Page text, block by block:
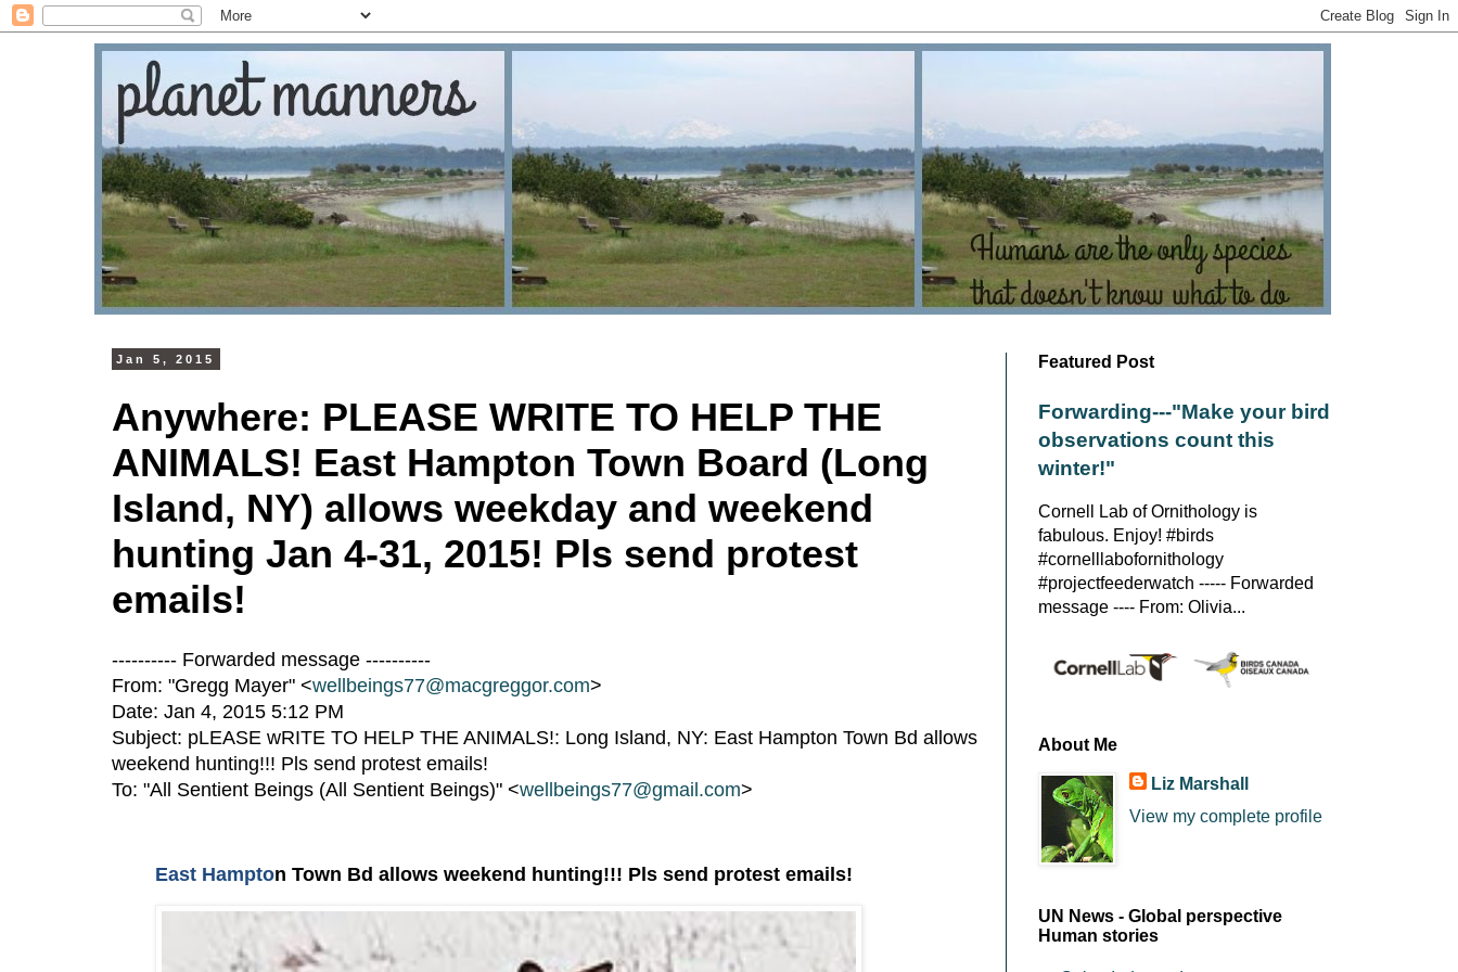
Jan 5, 2015
Anywhere: PLEASE WRITE TO HELP THE
ANIMALS! East Hampton Town Board (Long
Island, NY) allows weekday and weekend
hunting Jan 4-31, 2015! Pls send protest
emails!
---------- Forwarded message ----------
From: "Gregg Mayer" <wellbeings77@macgreggor.com>
Date: Jan 4, 2015 5:12 PM
Subject: pLEASE wRITE TO HELP THE ANIMALS!: Long Island, NY: East Hampton Town Bd allows
weekend hunting!!! Pls send protest emails!
To: "All Sentient Beings (All Sentient Beings)" <wellbeings77@gmail.com>
East Hampton Town Bd allows weekend hunting!!! Pls send protest emails!
Featured Post
Forwarding---"Make your bird
observations count this
winter!"
Cornell Lab of Ornithology is
fabulous. Enjoy! #birds
#cornelllabofornithology
#projectfeederwatch ----- Forwarded
message ---- From: Olivia...
About Me
Liz Marshall
View my complete profile
UN News - Global perspective
Human stories